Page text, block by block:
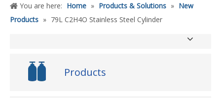
You are here: Home » Products & Solutions » New
Products » 79L C2H4O Stainless Steel Cylinder
Products